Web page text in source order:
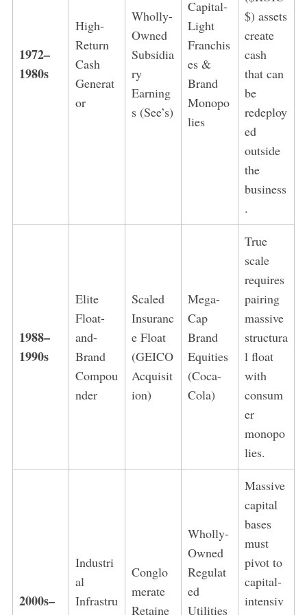
1972–
1980s
High-
Return
Cash
Generat
or
Wholly-
Owned
Subsidia
ry
Earning
s (See’s)
Capital-
Light
Franchis
es &
Brand
Monopo
lies
$) assets
create
cash
that can
be
redeploy
ed
outside
the
business
.
1988–
1990s
Elite
Float-
and-
Brand
Compou
nder
Scaled
Insuranc
e Float
(GEICO
Acquisit
ion)
Mega-
Cap
Brand
Equities
(Coca-
Cola)
True
scale
requires
pairing
massive
structura
l float
with
consum
er
monopo
lies.
2000s–
Industri
al
Infrastru
Conglo
merate
Retaine
Wholly-
Owned
Regulat
ed
Utilities
Massive
capital
bases
must
pivot to
capital-
intensiv